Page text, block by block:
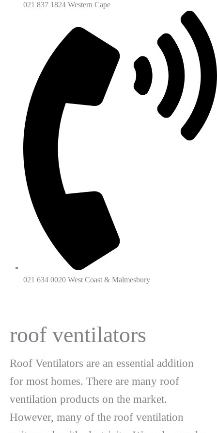
021 837 1824 Western Cape
021 634 0020 West Coast & Malmesbury
roof ventilators
Roof Ventilators are an essential addition
for most homes. There are many roof
ventilation products on the market.
However, many of the roof ventilation